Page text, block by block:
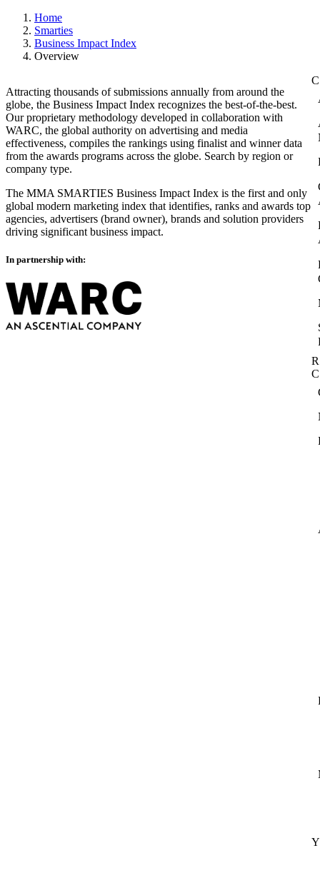
Home
Smarties
Business Impact Index
Overview
Attracting thousands of submissions annually from around the
globe, the Business Impact Index recognizes the best-of-the-best.
Our proprietary methodology developed in collaboration with
WARC, the global authority on advertising and media
effectiveness, compiles the rankings using finalist and winner data
from the awards programs across the globe. Search by region or
company type.
The MMA SMARTIES Business Impact Index is the first and only
global modern marketing index that identifies, ranks and awards top
agencies, advertisers (brand owner), brands and solution providers
driving significant business impact.
In partnership with: